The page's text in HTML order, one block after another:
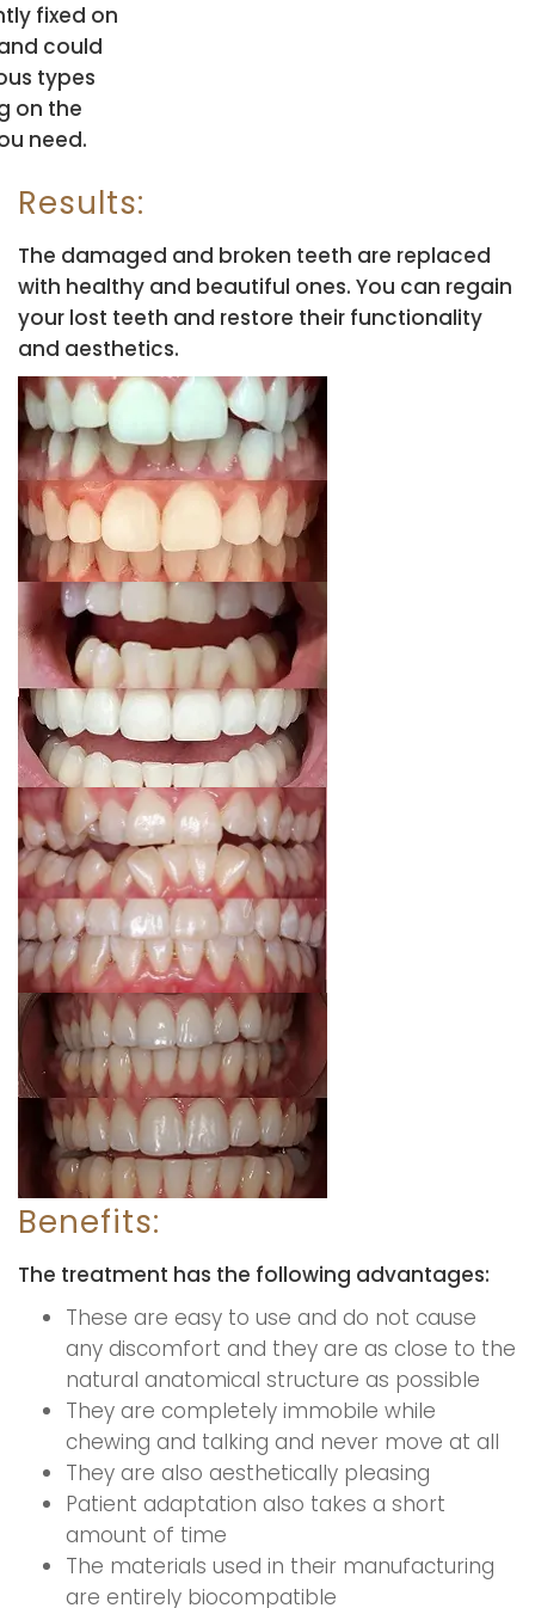
fixed on
could
types
on the
need.
Results:
The damaged and broken teeth are replaced
with healthy and beautiful ones. You can regain
your lost teeth and restore their functionality
and aesthetics.
Benefits:
The treatment has the following advantages:
These are easy to use and do not cause
any discomfort and they are as close to the
natural anatomical structure as possible
They are completely immobile while
chewing and talking and never move at all
They are also aesthetically pleasing
Patient adaptation also takes a short
amount of time
The materials used in their manufacturing
are entirely biocompatible